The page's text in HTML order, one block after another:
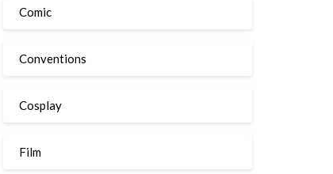
Comic
Conventions
Cosplay
Film